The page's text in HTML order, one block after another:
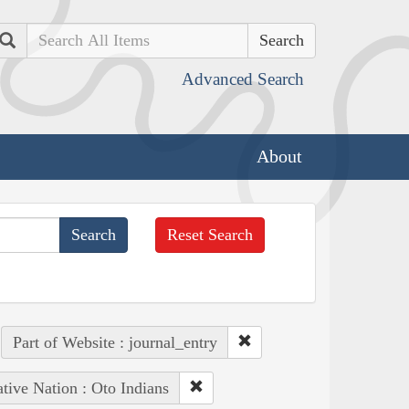
Search
Advanced Search
About
Reset Search
Part of Website : journal_entry
Nation : Oto Indians